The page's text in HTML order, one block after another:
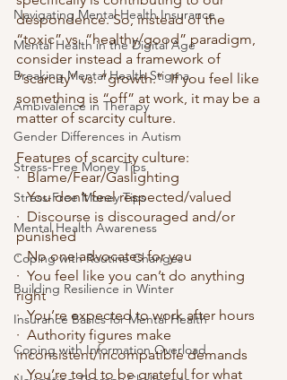
Navigating Mental Health Insurance
Mental Health in the Digital Age
Breaking Mental Health Stigma
Ambivalence in Therapy
Gender Differences in Autism
Stress-Free Money Tips
Stress-Free Money Tips
Mental Health Awareness
Coping with Routine Changes
Building Resilience in Winter
Insurance Basics for Mental Health
Coping with Information Overload
despondence. So, instead of the
“toxic” vs. “healthy/good” paradigm,
consider instead a framework of
“scarcity” vs. “growth.”  If you feel like
something is “off” at work, it may be a
matter of scarcity culture.
Features of scarcity culture:
·  Blame/Fear/Gaslighting
·  You don’t feel respected/valued
·  Discourse is discouraged and/or
punished
·  No one advocates for you
·  You feel like you can’t do anything
right
·  You’re expected to work after hours
·  Authority figures make
inconsistent/incompatible demands
·  You’re told to be grateful for what